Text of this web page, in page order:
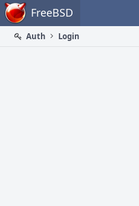
Home FreeBSD
Auth
Login